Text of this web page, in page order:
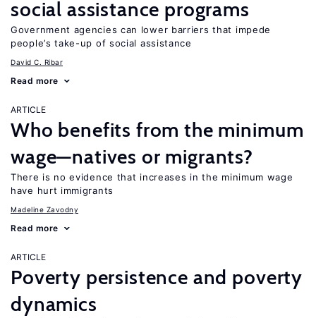
social assistance programs
Government agencies can lower barriers that impede
people’s take-up of social assistance
David C. Ribar
Read more
ARTICLE
Who benefits from the minimum
wage—natives or migrants?
There is no evidence that increases in the minimum wage
have hurt immigrants
Madeline Zavodny
Read more
ARTICLE
Poverty persistence and poverty
dynamics